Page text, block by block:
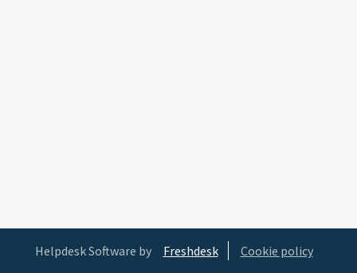
Helpdesk Software by Freshdesk Cookie policy